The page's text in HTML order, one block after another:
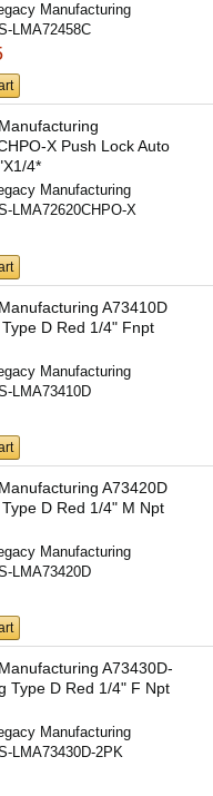
Manufacturing
LMA72458C
X Push Lock Auto
4*
Manufacturing
LMA72620CHPO-X
A73410D
D Red 1/4" Fnpt
Manufacturing
LMA73410D
A73420D
D Red 1/4" M Npt
Manufacturing
LMA73420D
A73430D-
Type D Red 1/4" F Npt
Manufacturing
LMA73430D-2PK